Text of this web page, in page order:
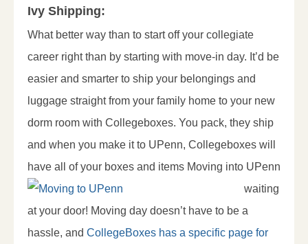
Ivy Shipping:
What better way than to start off your collegiate
career right than by starting with move-in day. It’d be
easier and smarter to ship your belongings and
luggage straight from your family home to your new
dorm room with Collegeboxes. You pack, they ship
and when you make it to UPenn, Collegeboxes will
have all of your boxes and items Moving into UPenn
waiting
at your door! Moving day doesn’t have to be a
hassle, and CollegeBoxes has a specific page for